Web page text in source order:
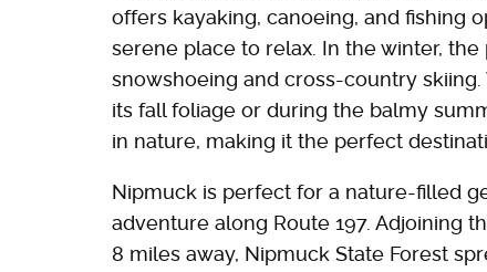
offers kayaking, canoeing, and fishing
serene place to relax. In the winter,
snowshoeing and cross-country
its fall foliage or during the balmy
in nature, making it the perfect
Nipmuck is perfect for a nature-filled
adventure along Route 197. Adjoining
8 miles away, Nipmuck State Forest